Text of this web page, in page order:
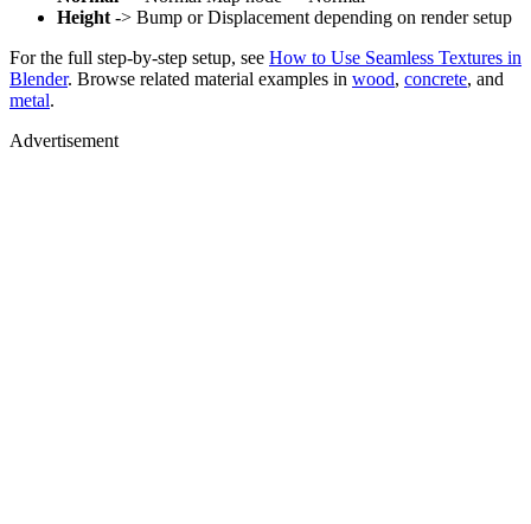
Height -> Bump or Displacement depending on render setup
For the full step-by-step setup, see How to Use Seamless Textures in
Blender. Browse related material examples in wood, concrete, and
metal.
Advertisement